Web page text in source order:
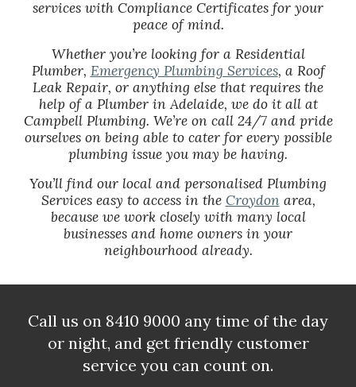
services with Compliance Certificates for your
peace of mind.
Whether you’re looking for a Residential
Plumber, Emergency Plumbing Services, a Roof
Leak Repair, or anything else that requires the
help of a Plumber in Adelaide, we do it all at
Campbell Plumbing. We’re on call 24/7 and pride
ourselves on being able to cater for every possible
plumbing issue you may be having.
You’ll find our local and personalised Plumbing
Services easy to access in the Croydonarea,
because we work closely with many local
businesses and home owners in your
neighbourhood already.
Call us on 8410 9000 any time of the day
or night, and get friendly customer
service you can count on.